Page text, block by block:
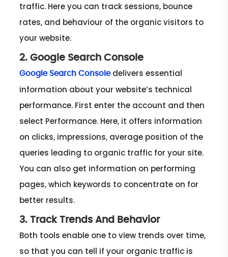
traffic. Here you can track sessions, bounce
rates, and behaviour of the organic visitors to
your website.
2. Google Search Console
Google Search Consoledelivers essential
information about your website’s technical
performance. First enter the account and then
select Performance. Here, it offers information
on clicks, impressions, average position of the
queries leading to organic traffic for your site.
You can also get information on performing
pages, which keywords to concentrate on for
better results.
3. Track Trends And Behavior
Both tools enable one to view trends over time,
so that you can tell if your organic traffic is